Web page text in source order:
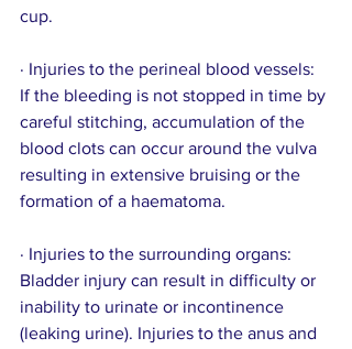
cup.
· Injuries to the perineal blood vessels:
If the bleeding is not stopped in time by
careful stitching, accumulation of the
blood clots can occur around the vulva
resulting in extensive bruising or the
formation of a haematoma.
· Injuries to the surrounding organs:
Bladder injury can result in difficulty or
inability to urinate or incontinence
(leaking urine). Injuries to the anus and